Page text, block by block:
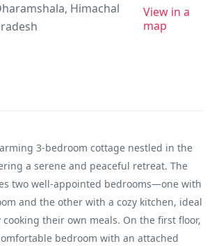
Himachal
View in a
map
3-bedroom cottage nestled in the
a serene and peaceful retreat. The
two well-appointed bedrooms—one with
and the other with a cozy kitchen, ideal
their own meals. On the first floor,
bedroom with an attached